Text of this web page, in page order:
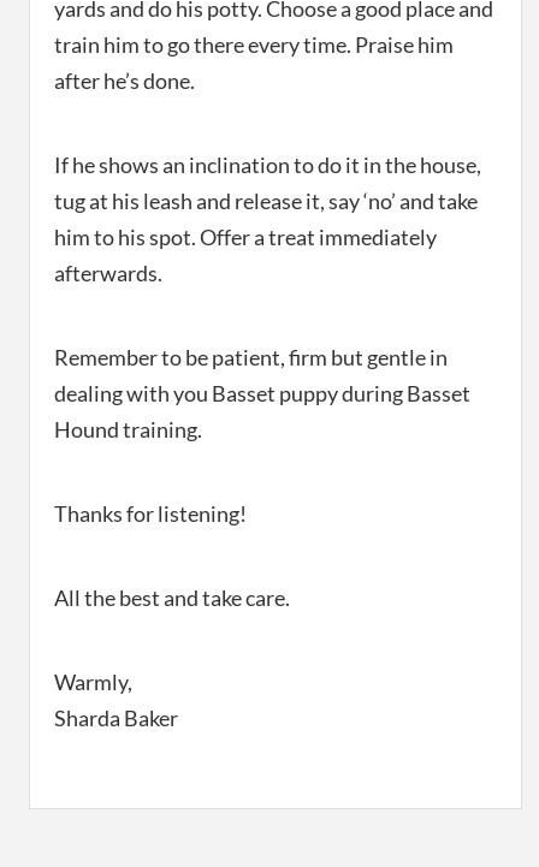
yards and do his potty. Choose a good place and
train him to go there every time. Praise him
after he’s done.
If he shows an inclination to do it in the house,
tug at his leash and release it, say ‘no’ and take
him to his spot. Offer a treat immediately
afterwards.
Remember to be patient, firm but gentle in
dealing with you Basset puppy during Basset
Hound training.
Thanks for listening!
All the best and take care.
Warmly,
Sharda Baker